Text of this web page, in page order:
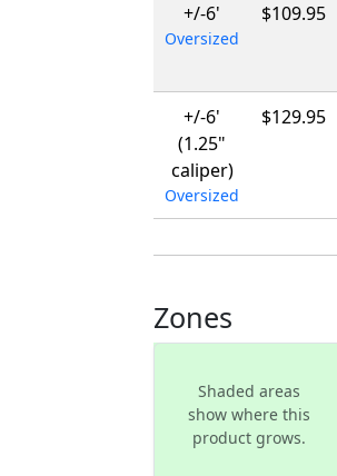
+/-6'
Oversized
$109.95
+/-6'
(1.25"
caliper)
Oversized
$129.95
Zones
Shaded areas
show where this
product grows.